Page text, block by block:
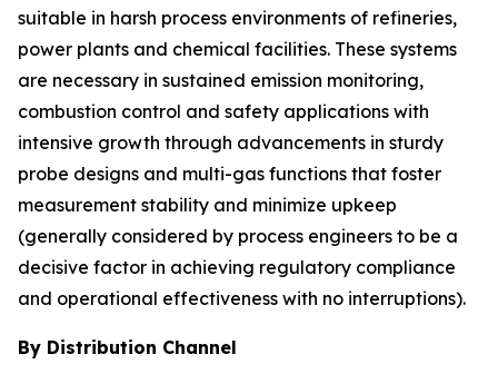
suitable in harsh process environments of refineries,
power plants and chemical facilities. These systems
are necessary in sustained emission monitoring,
combustion control and safety applications with
intensive growth through advancements in sturdy
probe designs and multi-gas functions that foster
measurement stability and minimize upkeep
(generally considered by process engineers to be a
decisive factor in achieving regulatory compliance
and operational effectiveness with no interruptions).
By Distribution Channel